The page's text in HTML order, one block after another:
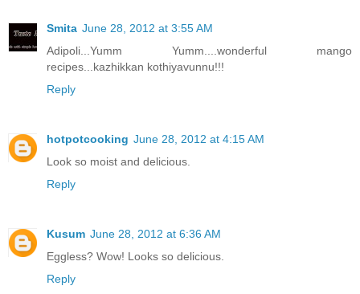
Smita June 28, 2012 at 3:55 AM
Adipoli...Yumm Yumm....wonderful mango
recipes...kazhikkan kothiyavunnu!!!
Reply
hotpotcooking June 28, 2012 at 4:15 AM
Look so moist and delicious.
Reply
Kusum June 28, 2012 at 6:36 AM
Eggless? Wow! Looks so delicious.
Reply